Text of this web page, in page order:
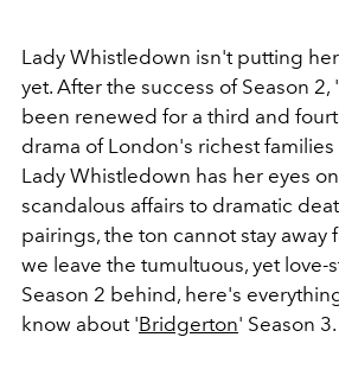
Lady Whistledown isn't putting
yet. After the success of Season 2, '
been renewed for a third and
drama of London's richest
Lady Whistledown has her eyes
scandalous affairs to dramatic
pairings, the ton cannot stay away
we leave the tumultuous, yet love-
Season 2 behind, here's
know about 'Bridgerton' Season 3.